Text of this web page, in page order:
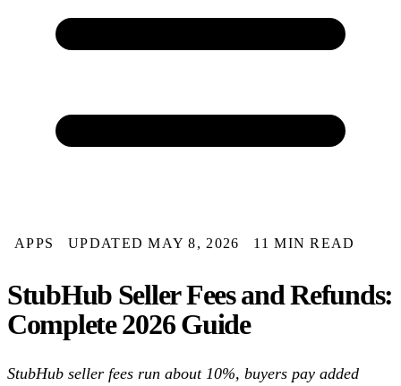
APPS UPDATED MAY 8, 2026 11 MIN READ
StubHub Seller Fees and Refunds:
Complete 2026 Guide
StubHub seller fees run about 10%, buyers pay added